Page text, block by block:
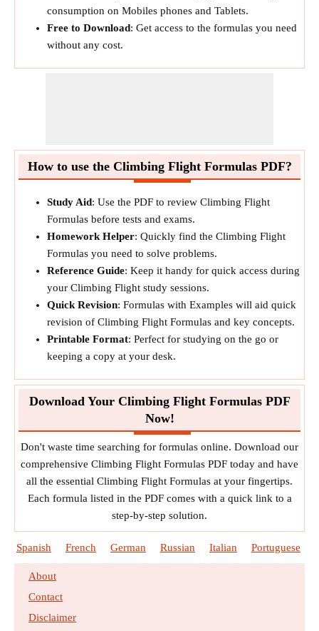
consumption on Mobiles phones and Tablets.
Free to Download: Get access to the formulas you need
without any cost.
How to use the Climbing Flight Formulas PDF?
Study Aid: Use the PDF to review Climbing Flight
Formulas before tests and exams.
Homework Helper: Quickly find the Climbing Flight
Formulas you need to solve problems.
Reference Guide: Keep it handy for quick access during
your Climbing Flight study sessions.
Quick Revision: Formulas with Examples will aid quick
revision of Climbing Flight Formulas and key concepts.
Printable Format: Perfect for studying on the go or
keeping a copy at your desk.
Download Your Climbing Flight Formulas PDF
Now!
Don't waste time searching for formulas online. Download our
comprehensive Climbing Flight Formulas PDF today and have
all the essential Climbing Flight Formulas at your fingertips.
Each formula listed in the PDF comes with a quick link to a
step-by-step solution.
Spanish French German Russian Italian Portuguese
About
Contact
Disclaimer